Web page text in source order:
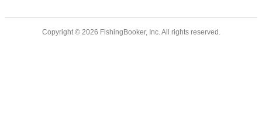
Copyright © 2026 FishingBooker, Inc. All rights reserved.